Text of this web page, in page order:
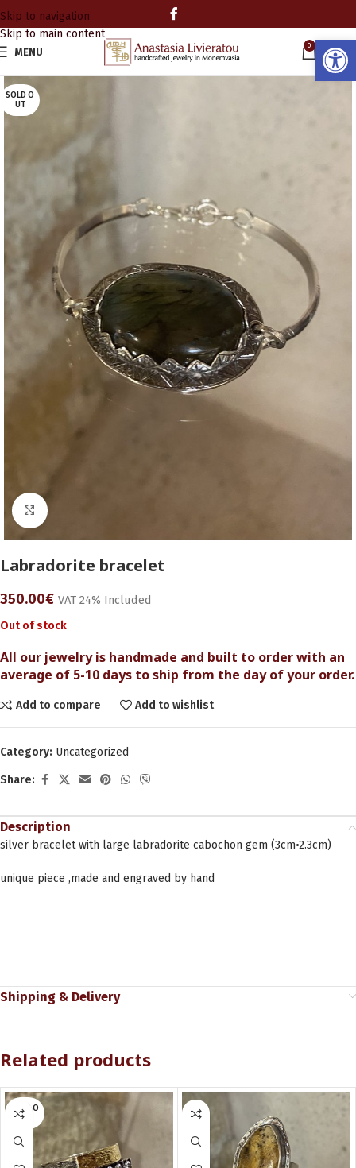
Skip to navigation
Skip to main content
MENU
0
0.00
SOLD O
UT
Click to enlarge
Labradorite bracelet
350.00€ VAT 24% Included
Out of stock
All our jewelry is handmade and built to order with an
average of 5-10 days to ship from the day of your order.
Add to compare Add to wishlist
Category: Uncategorized
Share:
Description
silver bracelet with large labradorite cabochon gem (3cm•2.3cm)
unique piece ,made and engraved by hand
Shipping & Delivery
Related products
SOLD O
UT